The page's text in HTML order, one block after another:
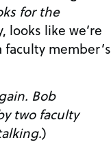
for the
member’s
Bob
two faculty
)